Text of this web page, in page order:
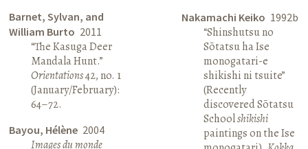
Barnet, Sylvan, and
William Burto 2011
“The Kasuga Deer
Mandala Hunt.”
Orientations42, no. 1
(January/February):
64–72.
Bayou, Hélène 2004
Images du monde
Nakamachi Keiko 1992b
“Shinshutsu no
Sōtatsu ha Ise
monogatari-e
shikishi ni tsuite”
(Recently
discovered Sōtatsu
Schoolshikishi
paintings on the Ise